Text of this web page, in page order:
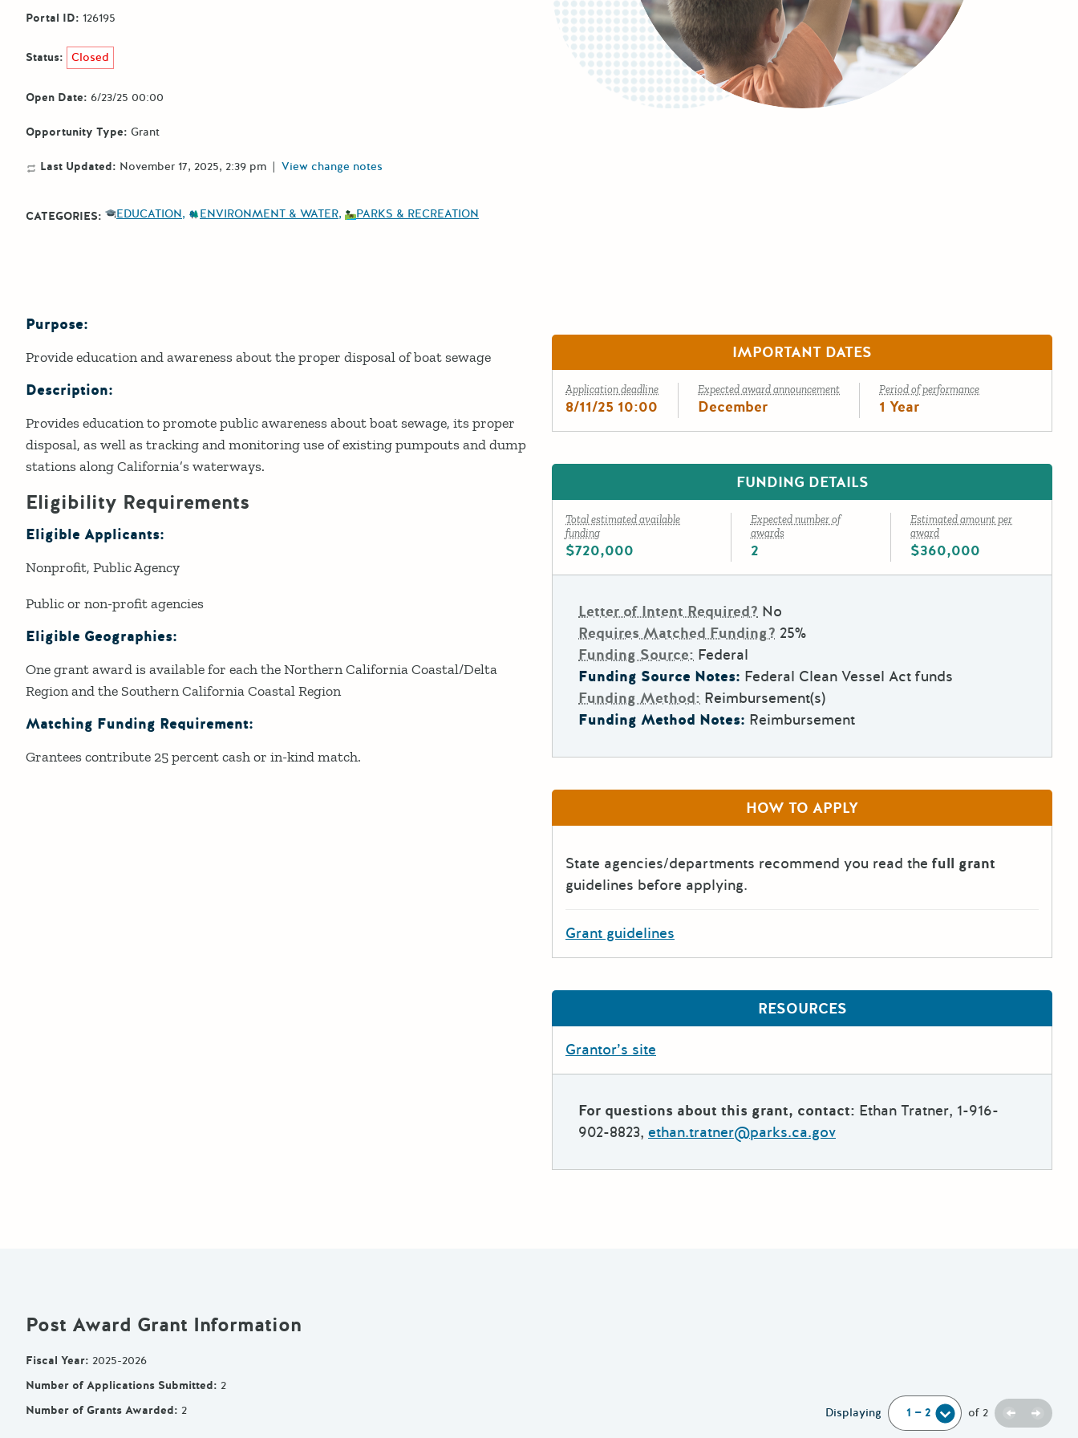
Portal ID: 126195
Status: Closed
Open Date: 6/23/25 00:00
Opportunity Type: Grant
Last Updated: November 17, 2025, 2:39 pm | View change notes
CATEGORIES: EDUCATION ENVIRONMENT & WATER PARKS & RECREATION
Details
Purpose:
Provide education and awareness about the proper disposal of boat sewage
Description:
Provides education to promote public awareness about boat sewage, its proper
disposal, as well as tracking and monitoring use of existing pumpouts and dump
stations along California’s waterways.
Eligibility Requirements
Eligible Applicants:
Nonprofit Public Agency
Public or non-profit agencies
Eligible Geographies:
One grant award is available for each the Northern California Coastal/Delta
Region and the Southern California Coastal Region
Matching Funding Requirement:
Grantees contribute 25 percent cash or in-kind match.
IMPORTANT DATES
Application deadline
8/11/25 10:00
Expected award announcement
December
Period of performance
1 Year
FUNDING DETAILS
Total estimated available
funding
$720,000
Expected number of
awards
2
Estimated amount per
award
$360,000
Letter of Intent Required? No
Requires Matched Funding? 25%
Funding Source: Federal
Funding Source Notes: Federal Clean Vessel Act funds
Funding Method: Reimbursement(s)
Funding Method Notes: Reimbursement
HOW TO APPLY
State agencies/departments recommend you read the full grant
guidelines before applying.
Grant guidelines
RESOURCES
Grantor’s site
For questions about this grant, contact: Ethan Tratner, 1-916-
902-8823, ethan.tratner@parks.ca.gov
Post Award Grant Information
Fiscal Year: 2025-2026
Number of Applications Submitted: 2
Number of Grants Awarded: 2 Displaying of 2 Previous
Next